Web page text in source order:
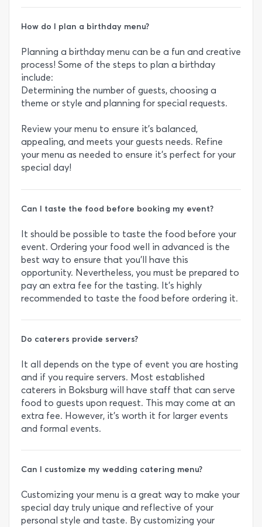
How do I plan a birthday menu?
Planning a birthday menu can be a fun and creative
process! Some of the steps to plan a birthday
include:
Determining the number of guests, choosing a
theme or style and planning for special requests.
Review your menu to ensure it's balanced,
appealing, and meets your guests needs. Refine
your menu as needed to ensure it's perfect for your
special day!
Can I taste the food before booking my event?
It should be possible to taste the food before your
event. Ordering your food well in advanced is the
best way to ensure that you’ll have this
opportunity. Nevertheless, you must be prepared to
pay an extra fee for the tasting. It’s highly
recommended to taste the food before ordering it.
Do caterers provide servers?
It all depends on the type of event you are hosting
and if you require servers. Most established
caterers in Boksburg will have staff that can serve
food to guests upon request. This may come at an
extra fee. However, it’s worth it for larger events
and formal events.
Can I customize my wedding catering menu?
Customizing your menu is a great way to make your
special day truly unique and reflective of your
personal style and taste. By customizing your